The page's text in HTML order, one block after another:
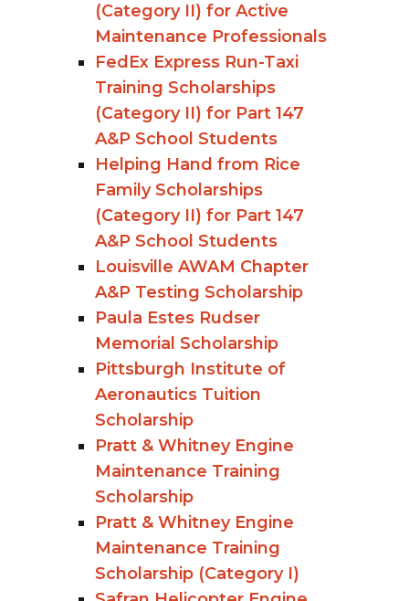
(Category II) for Active
Maintenance Professionals
FedEx Express Run-Taxi
Training Scholarships
(Category II) for Part 147
A&P School Students
Helping Hand from Rice
Family Scholarships
(Category II) for Part 147
A&P School Students
Louisville AWAM Chapter
A&P Testing Scholarship
Paula Estes Rudser
Memorial Scholarship
Pittsburgh Institute of
Aeronautics Tuition
Scholarship
Pratt & Whitney Engine
Maintenance Training
Scholarship
Pratt & Whitney Engine
Maintenance Training
Scholarship (Category I)